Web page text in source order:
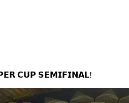
𝗖𝗨𝗣 𝗦𝗘𝗠𝗜𝗙𝗜𝗡𝗔𝗟!